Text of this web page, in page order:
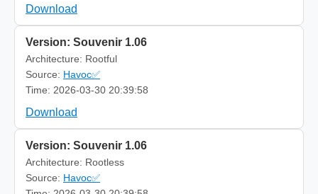
Download
Version: Souvenir 1.06
Architecture: Rootful
Source: Havoc✅
Time: 2026-03-30 20:39:58
Download
Version: Souvenir 1.06
Architecture: Rootless
Source: Havoc✅